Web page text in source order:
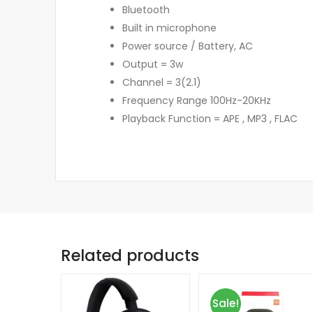
Bluetooth
Built in microphone
Power source / Battery, AC
Output = 3w
Channel = 3(2.1)
Frequency Range 100Hz-20KHz
Playback Function = APE , MP3 , FLAC
Related products
Sale!